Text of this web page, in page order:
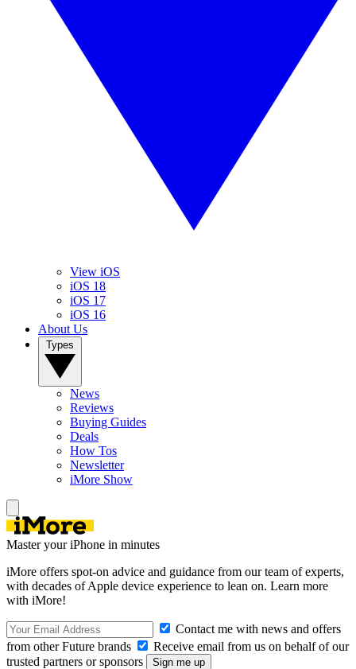
View iOS
iOS 18
iOS 17
iOS 16
About Us
News
Reviews
Buying Guides
Deals
How Tos
Newsletter
iMore Show
Master your iPhone in minutes
iMore offers spot-on advice and guidance from our team of experts,
with decades of Apple device experience to lean on. Learn more
with iMore!
Contact me with news and offers
from other Future brands
Receive email from us on behalf of our
trusted partners or sponsors